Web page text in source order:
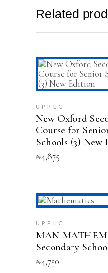
Related
ADD
UPPLC
New Oxford
Course for
Schools (3) New
₦4,875
ADD
UPPLC
MAN
Secondary
₦4,750